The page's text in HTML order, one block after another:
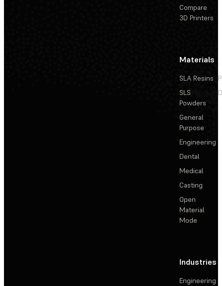
Compare
3D Printers
Materials
SLA Resins
SLS
Powders
General
Purpose
Engineering
Dental
Medical
Casting
Open
Material
Mode
Industries
Engineering